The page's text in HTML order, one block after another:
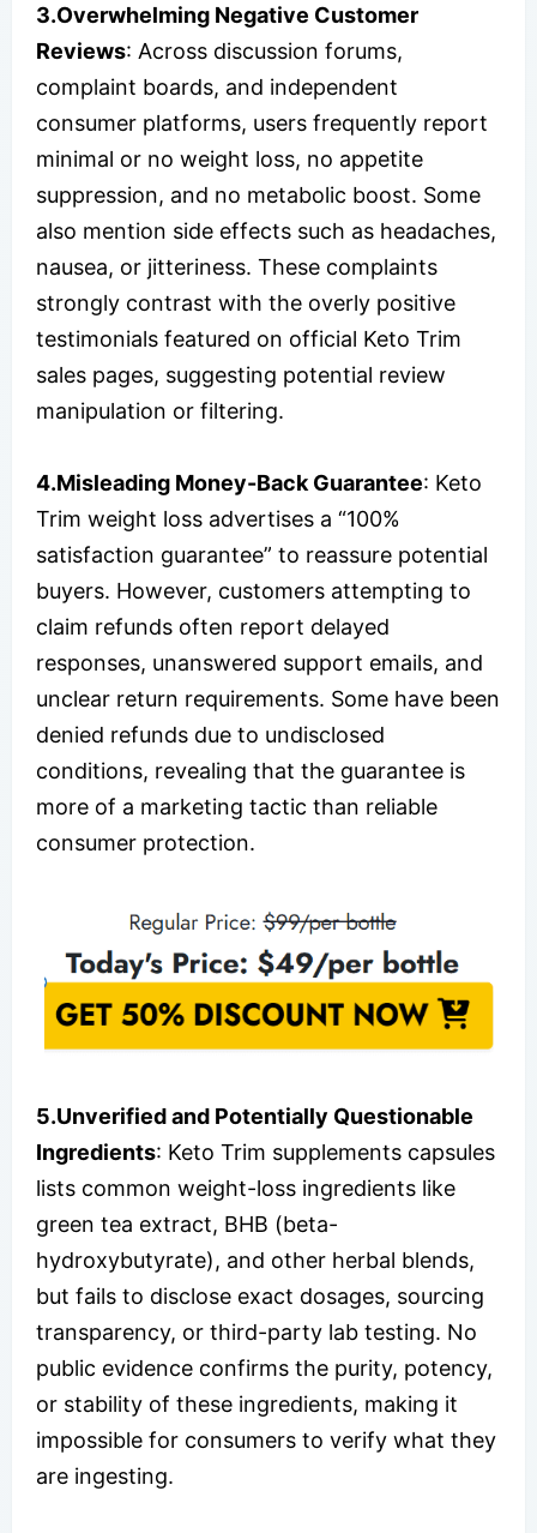
3.Overwhelming Negative Customer
Reviews: Across discussion forums,
complaint boards, and independent
consumer platforms, users frequently report
minimal or no weight loss, no appetite
suppression, and no metabolic boost. Some
also mention side effects such as headaches,
nausea, or jitteriness. These complaints
strongly contrast with the overly positive
testimonials featured on official Keto Trim
sales pages, suggesting potential review
manipulation or filtering.
4.Misleading Money-Back Guarantee: Keto
Trim weight loss advertises a “100%
satisfaction guarantee” to reassure potential
buyers. However, customers attempting to
claim refunds often report delayed
responses, unanswered support emails, and
unclear return requirements. Some have been
denied refunds due to undisclosed
conditions, revealing that the guarantee is
more of a marketing tactic than reliable
consumer protection.
5.Unverified and Potentially Questionable
Ingredients: Keto Trim supplements capsules
lists common weight-loss ingredients like
green tea extract, BHB (beta-
hydroxybutyrate), and other herbal blends,
but fails to disclose exact dosages, sourcing
transparency, or third-party lab testing. No
public evidence confirms the purity, potency,
or stability of these ingredients, making it
impossible for consumers to verify what they
are ingesting.